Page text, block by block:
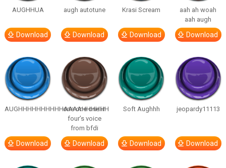
AUGHHUA
Download
augh autotune
Download
Krasi Scream
Download
aah ah woah
aah augh
Download
AUGHHHHHHHHHHAAAAHHHHHH
Download
one one one in
four’s voice
from bfdi
Download
Soft Aughhh
Download
jeopardy11113
Download